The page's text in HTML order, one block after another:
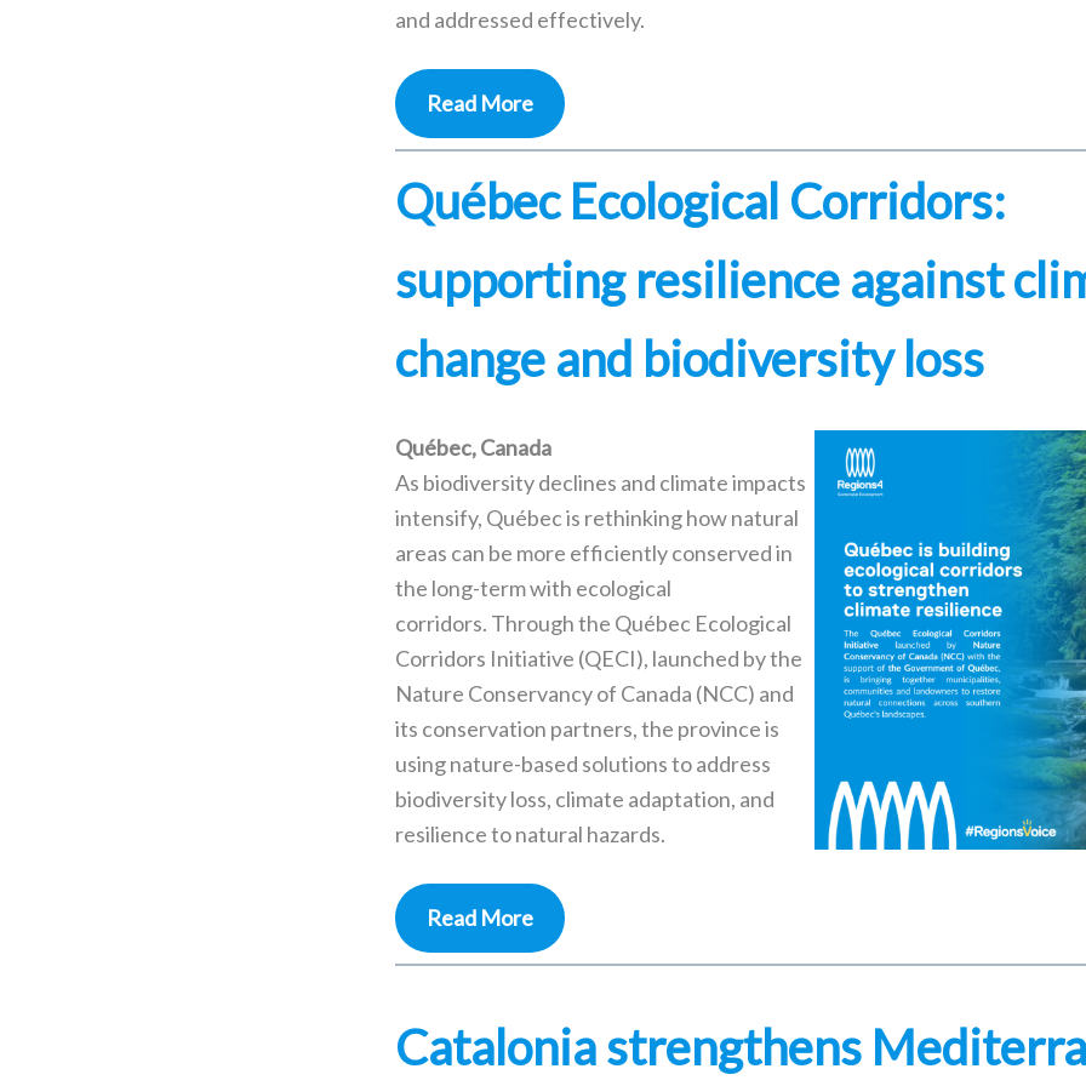
and addressed effectively.
Read More
Québec Ecological Corridors:
supporting resilience against
change and biodiversity loss
Québec, Canada
As biodiversity declines and climate impacts
intensify, Québec is rethinking how natural
areas can be more efficiently conserved in
the long-term with ecological
corridors. Through the Québec Ecological
Corridors Initiative (QECI), launched by the
Nature Conservancy of Canada (NCC) and
its conservation partners, the province is
using nature-based solutions to address
biodiversity loss, climate adaptation, and
resilience to natural hazards.
Read More
Catalonia strengthens